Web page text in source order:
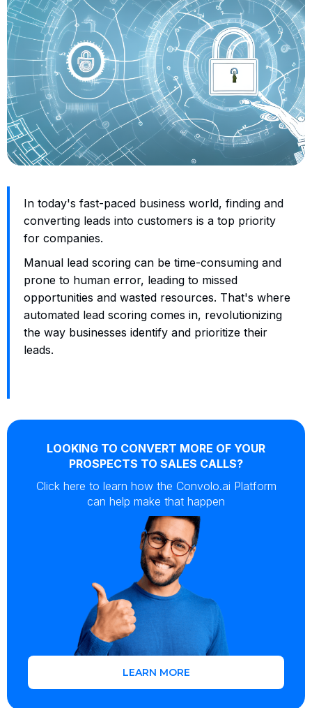
In today's fast-paced business world, finding and
converting leads into customers is a top priority
for companies.
Manual lead scoring can be time-consuming and
prone to human error, leading to missed
opportunities and wasted resources. That's where
automated lead scoring comes in, revolutionizing
the way businesses identify and prioritize their
leads.
LOOKING TO CONVERT MORE OF YOUR
PROSPECTS TO SALES CALLS?
Click here to learn how the Convolo.ai Platform
can help make that happen
LEARN MORE